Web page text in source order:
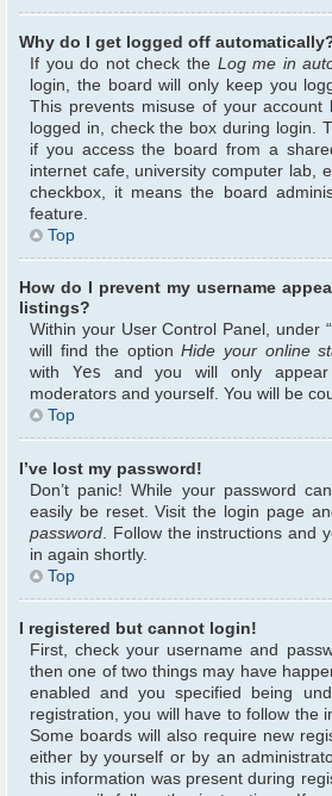
Why do I get logged off
If you do not check the Log me in
login, the board will only keep you
This prevents misuse of your account
logged in, check the box during login.
if you access the board from a
internet cafe, university computer lab,
checkbox, it means the board
feature.
Top
How do I prevent my username
listings?
Within your User Control Panel, under
will find the optionHide your online
with Yes and you will only appear
moderators and yourself. You will be
Top
I’ve lost my password!
Don’t panic! While your password
easily be reset. Visit the login page
password . Follow the instructions and
in again shortly.
Top
I registered but cannot login!
First, check your username and
then one of two things may have
enabled and you specified being
registration, you will have to follow the
Some boards will also require new
either by yourself or by an
this information was present during